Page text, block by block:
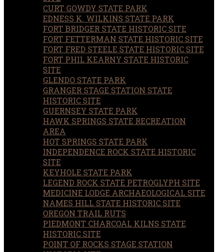
CURT GOWDY STATE PARK
EDNESS K. WILKINS STATE PARK
FORT BRIDGER STATE HISTORIC SITE
FORT FETTERMAN STATE HISTORIC SITE
FORT FRED STEELE STATE HISTORIC SITE
FORT PHIL KEARNY STATE HISTORIC
SITE
GLENDO STATE PARK
GRANGER STAGE STATION STATE
HISTORIC SITE
GUERNSEY STATE PARK
HAWK SPRINGS STATE RECREATION
AREA
HOT SPRINGS STATE PARK
INDEPENDENCE ROCK STATE HISTORIC
SITE
KEYHOLE STATE PARK
LEGEND ROCK STATE PETROGLYPH SITE
MEDICINE LODGE ARCHAEOLOGICAL SITE
NAMES HILL STATE HISTORIC SITE
OREGON TRAIL RUTS
PIEDMONT CHARCOAL KILNS STATE
HISTORIC SITE
POINT OF ROCKS STAGE STATION